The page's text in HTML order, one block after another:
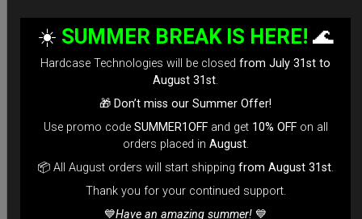
*Equipped with TSA-approved locks for hassle-free security
checks.
*Reinforced Waterproof ZIP to prevent accidental openings
during transit.
*100% Compatible with Rolltek
*Stand-alone Backpack Hardcase ( Ready to fly)
*Evarim system side protection.
Tailored for Air Travel:
☀️ SUMMER BREAK IS HERE! 🌊
Hardcase Technologies will be closed from July 31st to
August 31st.
🎁 Don’t miss our Summer Offer!
Use promo code SUMMER1OFFand get 10% OFFon all
orders placed in August.
📦 All August orders will start shipping from August 31st.
Thank you for your continued support.
💙Have an amazing summer! 💙